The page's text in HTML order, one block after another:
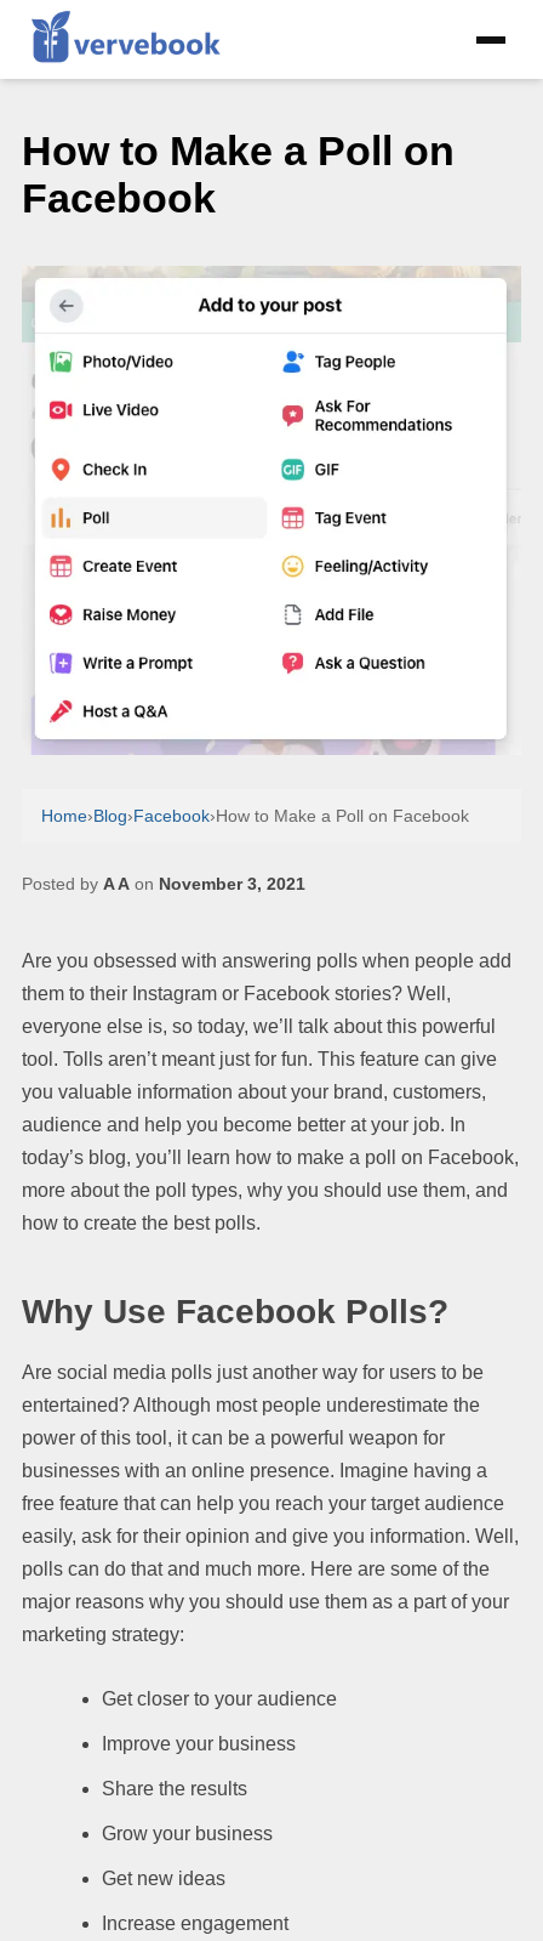
How to Make a Poll on
Facebook
Home›Blog›Facebook›How to Make a Poll on Facebook
Posted by A A on November 3, 2021
Are you obsessed with answering polls when people add
them to their Instagram or Facebook stories? Well,
everyone else is, so today, we’ll talk about this powerful
tool. Tolls aren’t meant just for fun. This feature can give
you valuable information about your brand, customers,
audience and help you become better at your job. In
today’s blog, you’ll learn how to make a poll on Facebook,
more about the poll types, why you should use them, and
how to create the best polls.
Why Use Facebook Polls?
Are social media polls just another way for users to be
entertained? Although most people underestimate the
power of this tool, it can be a powerful weapon for
businesses with an online presence. Imagine having a
free feature that can help you reach your target audience
easily, ask for their opinion and give you information. Well,
polls can do that and much more. Here are some of the
major reasons why you should use them as a part of your
marketing strategy:
Get closer to your audience
Improve your business
Share the results
Grow your business
Get new ideas
Increase engagement